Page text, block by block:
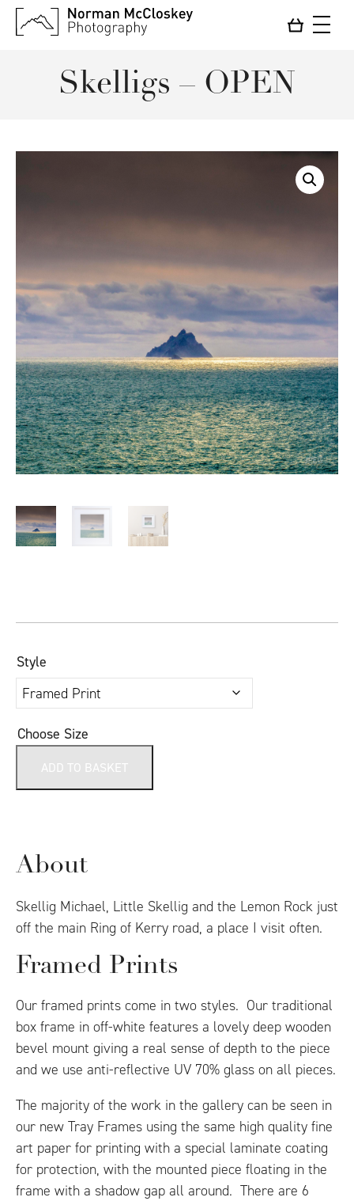
Skelligs – OPEN
Style
Choose Size
ADD TO BASKET
About
Skellig Michael, Little Skellig and the Lemon Rock just
off the main Ring of Kerry road, a place I visit often.
Framed Prints
Our framed prints come in two styles. Our traditional
box frame in off-white features a lovely deep wooden
bevel mount giving a real sense of depth to the piece
and we use anti-reflective UV 70% glass on all pieces.
The majority of the work in the gallery can be seen in
our new Tray Frames using the same high quality fine
art paper for printing with a special laminate coating
for protection, with the mounted piece floating in the
frame with a shadow gap all around. There are 6